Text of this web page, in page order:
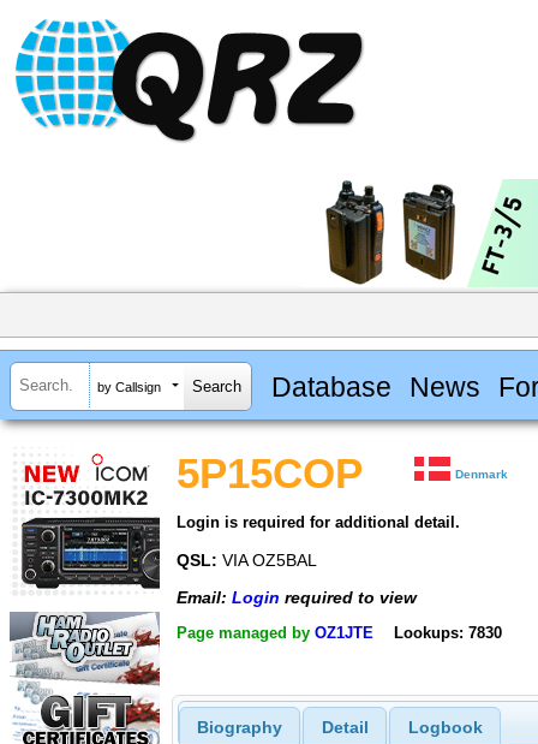
by Callsign Database News
5P15COP Denmark
Login is required for additional detail.
QSL: VIA OZ5BAL
Email: Login required to view
Page managed by OZ1JTE Lookups: 7830
Biography Detail Logbook